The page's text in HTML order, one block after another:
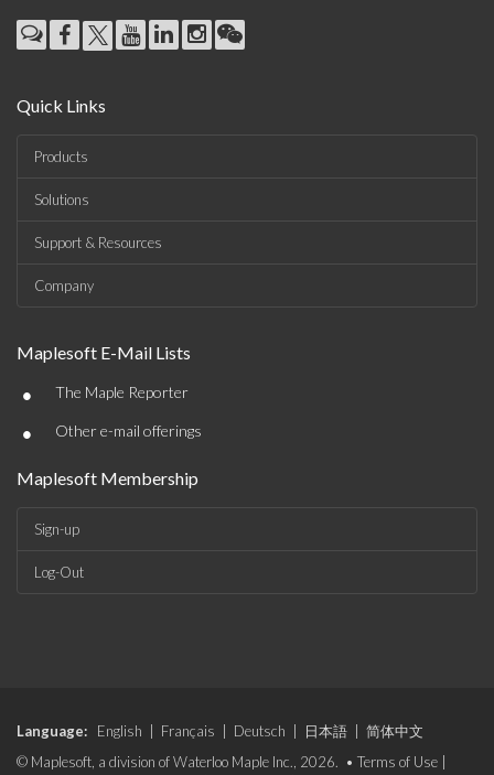
Quick Links
Products
Solutions
Support & Resources
Company
Maplesoft E-Mail Lists
• The Maple Reporter
• Other e-mail offerings
Maplesoft Membership
Sign-up
Log-Out
Language: English Français Deutsch 日本語
简体中文
© Maplesoft, a division of Waterloo Maple Inc., 2026. • Terms of Use